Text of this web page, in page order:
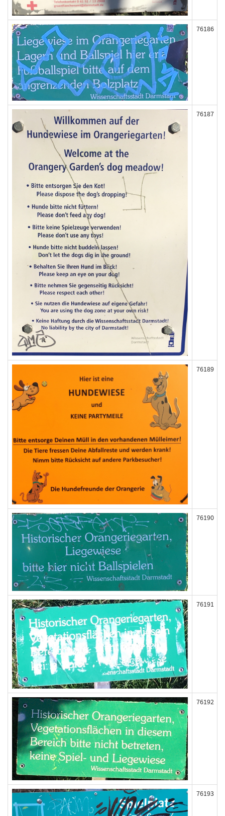
76186
76187
76189
76190
76191
76192
76193